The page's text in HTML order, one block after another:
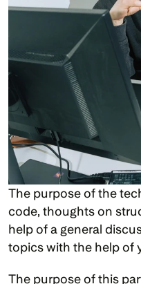
The purpose of the
code, thoughts on
help of a general
topics with the help of
The purpose of this